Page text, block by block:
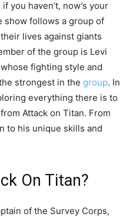
you haven’t, now’s your
show follows a group of
lives against giants
of the group is Levi
fighting style and
strongest in the group. In
everything there is to
Attack on Titan. From
to his unique skills and
On Titan?
of the Survey Corps,